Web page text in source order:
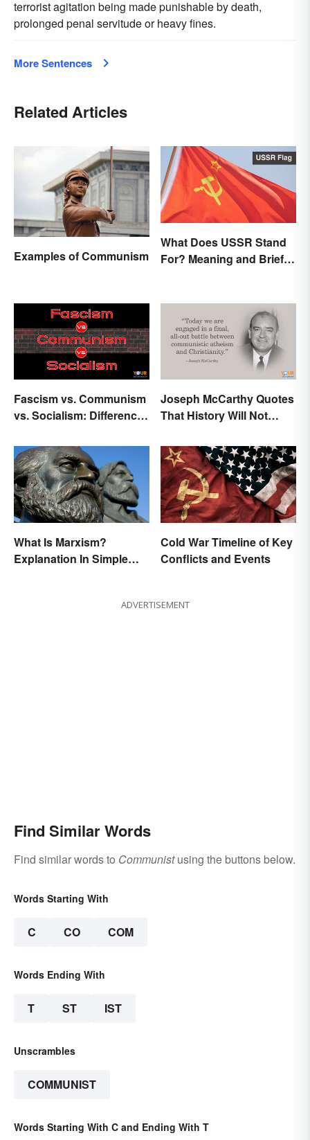
terrorist agitation being made punishable by death,
prolonged penal servitude or heavy fines.
More Sentences
Related Articles
Examples of Communism
What Does USSR Stand
For? Meaning and Brief
Fascism vs. Communism
vs. Socialism: Differences
Joseph McCarthy Quotes
That History Will Not
What Is Marxism?
Explanation In Simple
Cold War Timeline of Key
Conflicts and Events
ADVERTISEMENT
Find Similar Words
Find similar words to Communistusing the buttons below.
Words Starting With
C CO COM
Words Ending With
T ST IST
Unscrambles
COMMUNIST
Words Starting With C and Ending With T